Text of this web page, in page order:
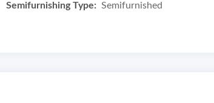
Semifurnishing Type: Semifurnished